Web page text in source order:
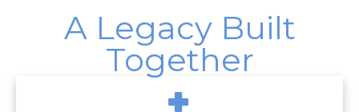
A Legacy Built
Together